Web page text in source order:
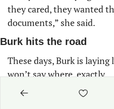
they cared, they wanted
documents,” she said.
Burk hits the road
These days, Burk is
won’t say where, exactly.
She still fears for her life,